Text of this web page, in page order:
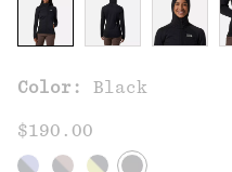
Color: Black
$190.00